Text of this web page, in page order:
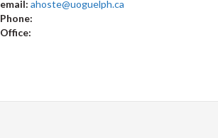
email: ahoste@uoguelph.ca
Phone:
Office: